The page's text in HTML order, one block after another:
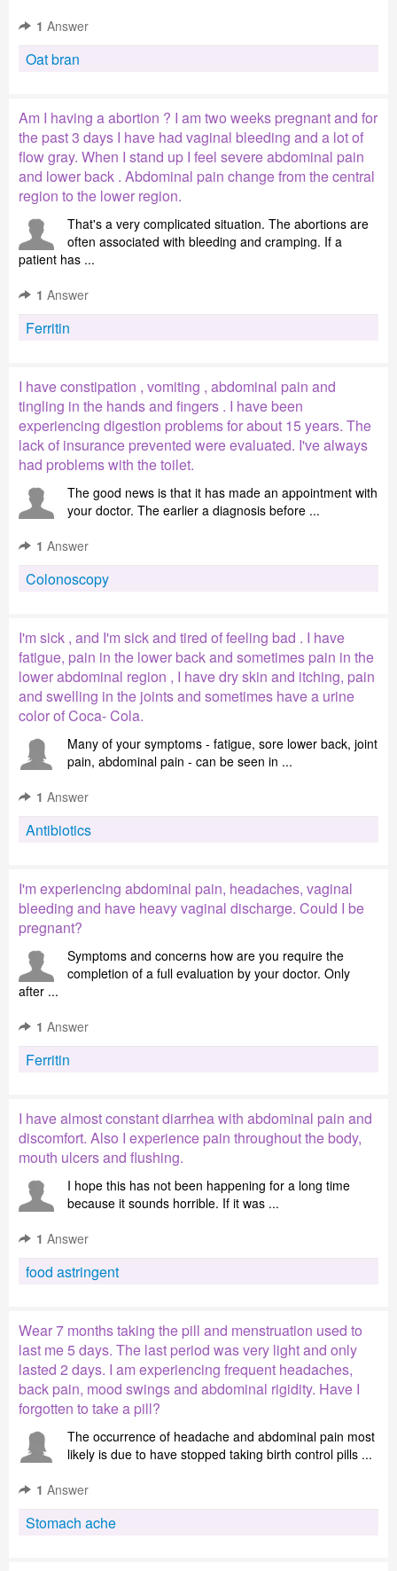
1 Answer
Oat bran
Am I having a abortion ? I am two weeks pregnant and for
the past 3 days I have had vaginal bleeding and a lot of
flow gray. When I stand up I feel severe abdominal pain
and lower back . Abdominal pain change from the central
region to the lower region.
That's a very complicated situation. The abortions are
often associated with bleeding and cramping. If a
patient has ...
1 Answer
Ferritin
I have constipation , vomiting , abdominal pain and
tingling in the hands and fingers . I have been
experiencing digestion problems for about 15 years. The
lack of insurance prevented were evaluated. I've always
had problems with the toilet.
The good news is that it has made an appointment with
your doctor. The earlier a diagnosis before ...
1 Answer
Colonoscopy
I'm sick , and I'm sick and tired of feeling bad . I have
fatigue, pain in the lower back and sometimes pain in the
lower abdominal region , I have dry skin and itching, pain
and swelling in the joints and sometimes have a urine
color of Coca- Cola.
Many of your symptoms - fatigue, sore lower back, joint
pain, abdominal pain - can be seen in ...
1 Answer
Antibiotics
I'm experiencing abdominal pain, headaches, vaginal
bleeding and have heavy vaginal discharge. Could I be
pregnant?
Symptoms and concerns how are you require the
completion of a full evaluation by your doctor. Only
after ...
1 Answer
Ferritin
I have almost constant diarrhea with abdominal pain and
discomfort. Also I experience pain throughout the body,
mouth ulcers and flushing.
I hope this has not been happening for a long time
because it sounds horrible. If it was ...
1 Answer
food astringent
Wear 7 months taking the pill and menstruation used to
last me 5 days. The last period was very light and only
lasted 2 days. I am experiencing frequent headaches,
back pain, mood swings and abdominal rigidity. Have I
forgotten to take a pill?
The occurrence of headache and abdominal pain most
likely is due to have stopped taking birth control pills ...
1 Answer
Stomach ache